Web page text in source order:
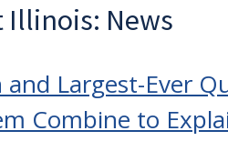
Illinois: News
Largest-Ever
Combine to